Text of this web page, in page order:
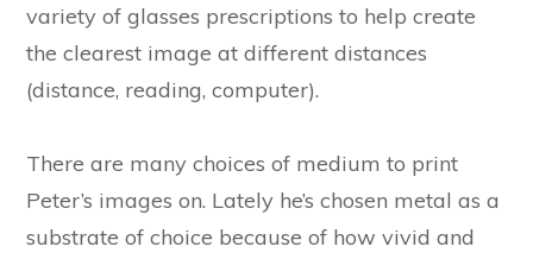
variety of glasses prescriptions to help create
the clearest image at different distances
(distance, reading, computer).
There are many choices of medium to print
Peter’s images on. Lately he’s chosen metal as a
substrate of choice because of how vivid and